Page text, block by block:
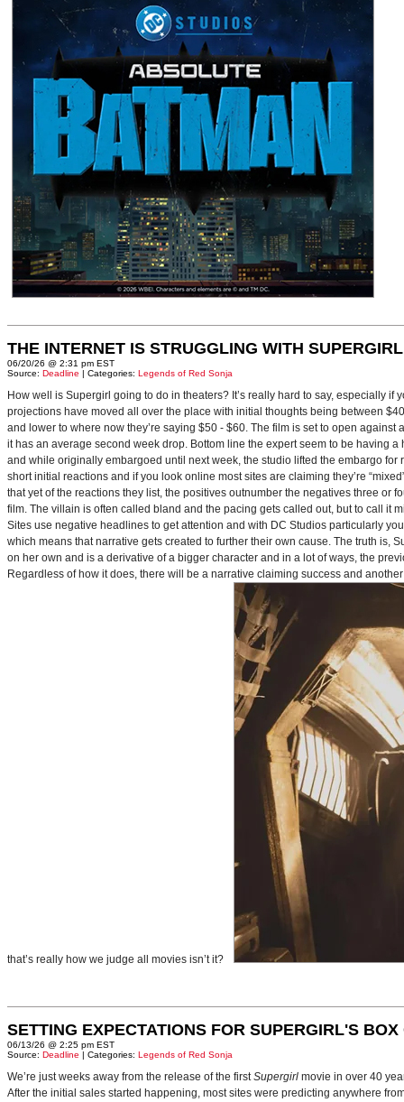
THE INTERNET IS STRUGGLING WITH SUPERGIRL
06/20/26 @ 2:31 pm EST
Source: Deadline | Categories: Legends of Red Sonja
How well is Supergirl going to do in theaters? It’s really hard to say, especially
projections have moved all over the place with initial thoughts being between
and lower to where now they’re saying $50 - $60. The film is set to open
it has an average second week drop. Bottom line the expert seem to be having
and while originally embargoed until next week, the studio lifted the embargo
short initial reactions and if you look online most sites are claiming they’re
that yet of the reactions they list, the positives outnumber the negatives three or
film. The villain is often called bland and the pacing gets called out, but to call it
Sites use negative headlines to get attention and with DC Studios particularly
which means that narrative gets created to further their own cause. The truth is,
on her own and is a derivative of a bigger character and in a lot of ways, the
Regardless of how it does, there will be a narrative claiming success and
that’s really how we judge all movies isn’t it?
SETTING EXPECTATIONS FOR SUPERGIRL'S BOX
06/13/26 @ 2:25 pm EST
Source: Deadline | Categories: Legends of Red Sonja
We’re just weeks away from the release of the firstSupergirl movie in over 40
After the initial sales started happening, most sites were predicting anywhere